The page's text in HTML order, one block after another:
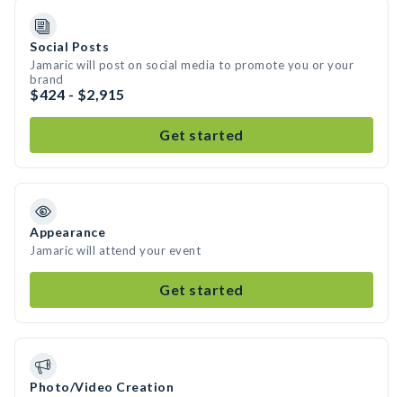
Social Posts
Jamaric will post on social media to promote you or your
brand
$424 - $2,915
Get started
Appearance
Jamaric will attend your event
Get started
Photo/Video Creation